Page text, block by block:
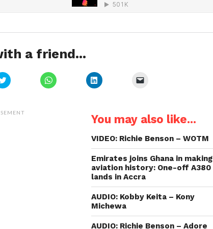
a friend...
Click
to
(Opens
Click
to
Click
to
in
new
a
friend
in
window)
You may also like...
VIDEO: Richie Benson – WOTM
Emirates joins Ghana in making
aviation history: One-off A380
lands in Accra
AUDIO: Kobby Keita – Kony
Michewa
AUDIO: Richie Benson – Adore